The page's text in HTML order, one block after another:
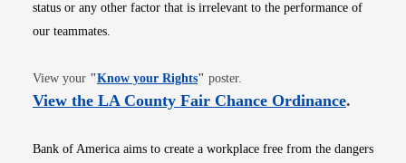
status or any other factor that is irrelevant to the performance of
our teammates.
View your "Know your RightsOpens in new window
" poster.
View the LA County Fair Chance OrdinanceOpens
.
Bank of America aims to create a workplace free from the dangers